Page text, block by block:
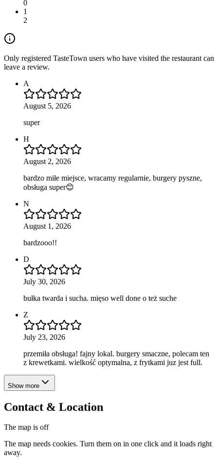
0
1
2
Only registered TasteTown users who have visited the restaurant can
leave a review.
A
August 5, 2026
super
H
August 2, 2026
bardzo miłe miejsce, wracamy regularnie, burgery pyszne,
obsługa super😊
N
August 1, 2026
bardzooo!!
D
July 30, 2026
bułka twarda i sucha. mięso well done o też suche
Z
July 23, 2026
przemiła obsługa! fajny lokal. burgery smaczne, polecam ten
z krewetkami. wielkość optymalna, z frytkami juz jest full.
Show more
Contact & Location
The map is off
The map needs cookies. Turn them on in one click and it loads right
away.